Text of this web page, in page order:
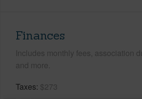
Finances
Includes monthly fees, association
and more.
Taxes $273